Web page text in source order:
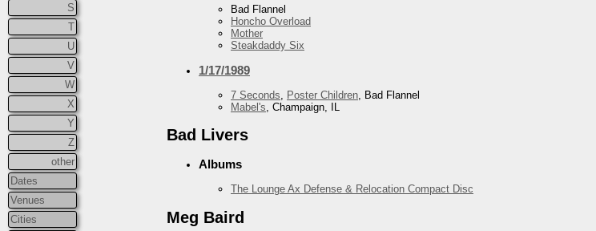
S
T
U
V
W
X
Y
Z
other
Dates
Venues
Cities
Bad Flannel
Honcho Overload
Mother
Steakdaddy Six
1/17/1989
7 Seconds Poster Children , Bad Flannel
Mabel's , Champaign, IL
Bad Livers
Albums
The Lounge Ax Defense & Relocation Compact Disc
Meg Baird